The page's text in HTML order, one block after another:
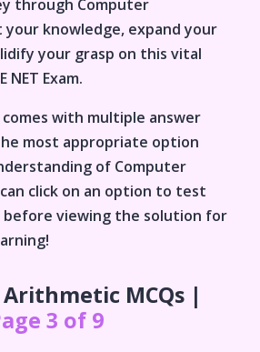
through Computer
your knowledge, expand your
your grasp on this vital
NET Exam.
comes with multiple answer
most appropriate option
of Computer
can click on an option to test
before viewing the solution for
ArithmeticMCQs |
3 of 9